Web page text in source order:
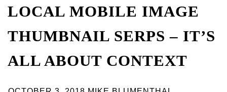
LOCAL MOBILE IMAGE
THUMBNAIL SERPS – IT’S
ALL ABOUT CONTEXT